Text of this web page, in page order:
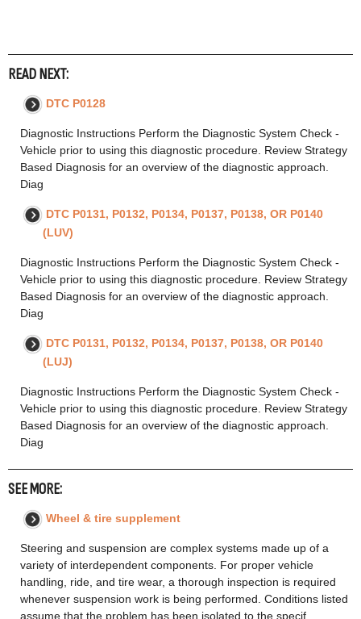
READ NEXT:
DTC P0128
Diagnostic Instructions Perform the Diagnostic System Check -
Vehicle prior to using this diagnostic procedure. Review Strategy
Based Diagnosis for an overview of the diagnostic approach.
Diag
DTC P0131, P0132, P0134, P0137, P0138, OR P0140
(LUV)
Diagnostic Instructions Perform the Diagnostic System Check -
Vehicle prior to using this diagnostic procedure. Review Strategy
Based Diagnosis for an overview of the diagnostic approach.
Diag
DTC P0131, P0132, P0134, P0137, P0138, OR P0140
(LUJ)
Diagnostic Instructions Perform the Diagnostic System Check -
Vehicle prior to using this diagnostic procedure. Review Strategy
Based Diagnosis for an overview of the diagnostic approach.
Diag
SEE MORE:
Wheel & tire supplement
Steering and suspension are complex systems made up of a
variety of interdependent components. For proper vehicle
handling, ride, and tire wear, a thorough inspection is required
whenever suspension work is being performed. Conditions listed
assume that the problem has been isolated to the specif